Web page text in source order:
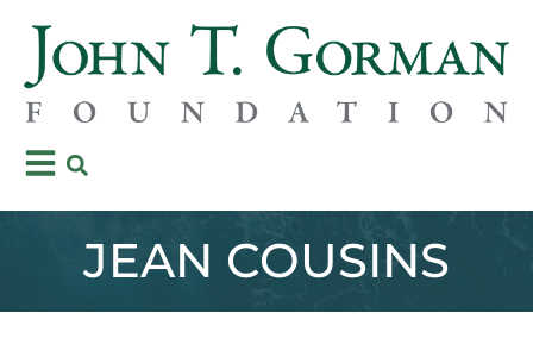
JEAN COUSINS